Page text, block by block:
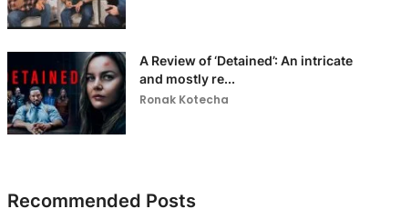
A Review of ‘Detained’: An intricate
and mostly re...
Ronak Kotecha
Recommended Posts